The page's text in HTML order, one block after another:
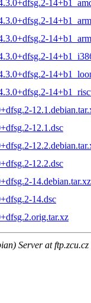
12.1.dsc
12.2.dsc
14.debian.tar.xz
14.dsc
Server at